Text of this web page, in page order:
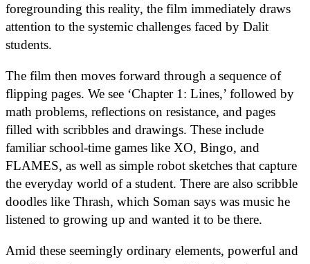
foregrounding this reality, the film immediately draws
attention to the systemic challenges faced by Dalit
students.
The film then moves forward through a sequence of
flipping pages. We see ‘Chapter 1: Lines,’ followed by
math problems, reflections on resistance, and pages
filled with scribbles and drawings. These include
familiar school-time games like XO, Bingo, and
FLAMES, as well as simple robot sketches that capture
the everyday world of a student. There are also scribble
doodles like Thrash, which Soman says was music he
listened to growing up and wanted it to be there.
Amid these seemingly ordinary elements, powerful and